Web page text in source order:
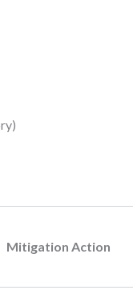
Mitigation Action